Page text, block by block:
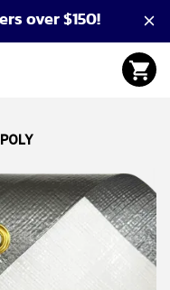
over $150!